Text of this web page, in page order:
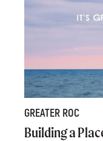
GREATER ROC
Building a